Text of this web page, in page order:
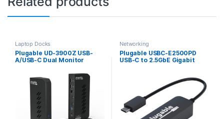
Laptop Docks
Plugable UD-3900Z USB-
A/USB-C Dual Monitor
Certified Docking Station
Networking
Plugable USBC-E2500PD
USB-C to 2.5GbE Gigabit